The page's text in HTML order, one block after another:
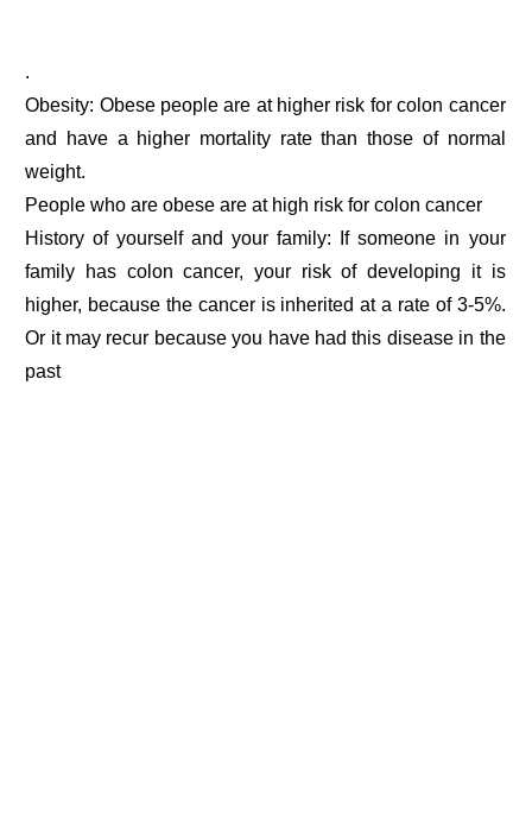
.
Obesity: Obese people are at higher risk for colon cancer
and have a higher mortality rate than those of normal
weight.
People who are obese are at high risk for colon cancer
History of yourself and your family: If someone in your
family has colon cancer, your risk of developing it is
higher, because the cancer is inherited at a rate of 3-5%.
Or it may recur because you have had this disease in the
past